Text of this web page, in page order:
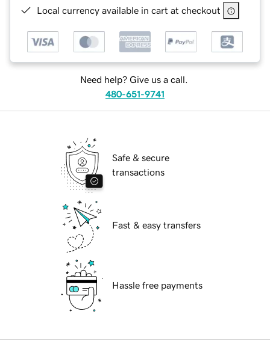
Local currency available in cart at checkout
Need help? Give us a call.
480-651-9741
Safe & secure
transactions
Fast & easy transfers
Hassle free payments